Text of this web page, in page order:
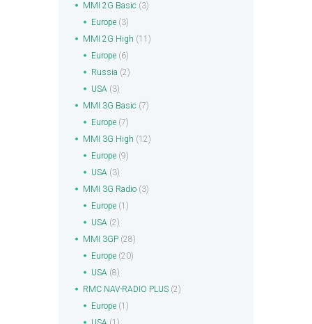
MMI 2G Basic (3)
Europe (3)
MMI 2G High (11)
Europe (6)
Russia (2)
USA (3)
MMI 3G Basic (7)
Europe (7)
MMI 3G High (12)
Europe (9)
USA (3)
MMI 3G Radio (3)
Europe (1)
USA (2)
MMI 3GP (28)
Europe (20)
USA (8)
RMC NAV-RADIO PLUS (2)
Europe (1)